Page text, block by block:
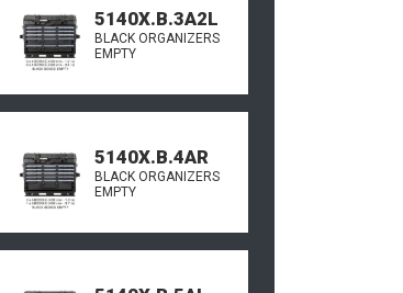
5140X.B.3A2L
BLACK ORGANIZERS
EMPTY
5140X.B.4AR
BLACK ORGANIZERS
EMPTY